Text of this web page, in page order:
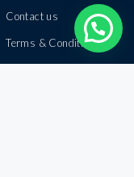
Contact us
Terms & Conditions